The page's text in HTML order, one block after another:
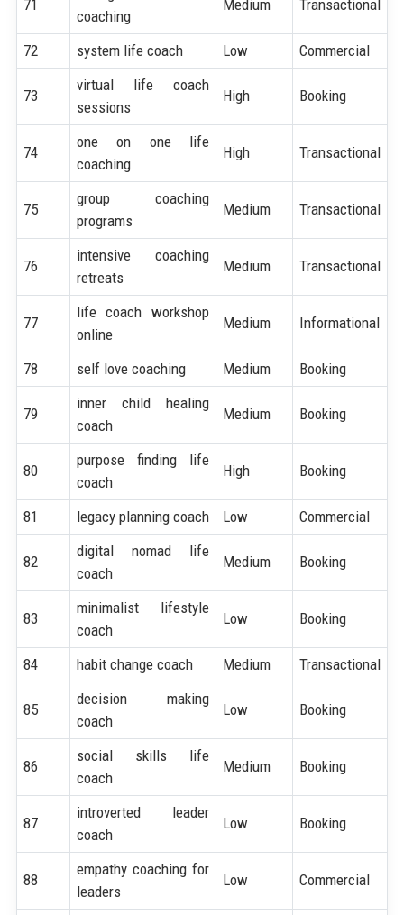
71
coaching
Medium Transactional
72 system life coach Low Commercial
73
virtual life coach
sessions
High Booking
74
one on one life
coaching
High Transactional
75
group coaching
programs
Medium Transactional
76
intensive coaching
retreats
Medium Transactional
77
life coach workshop
online
Medium Informational
78 self love coaching Medium Booking
79
inner child healing
coach
Medium Booking
80
purpose finding life
coach
High Booking
81 legacy planning coach Low Commercial
82
digital nomad life
coach
Medium Booking
83
minimalist lifestyle
coach
Low Booking
84 habit change coach Medium Transactional
85
decision making
coach
Low Booking
86
social skills life
coach
Medium Booking
87
introverted leader
coach
Low Booking
88
empathy coaching for
leaders
Low Commercial